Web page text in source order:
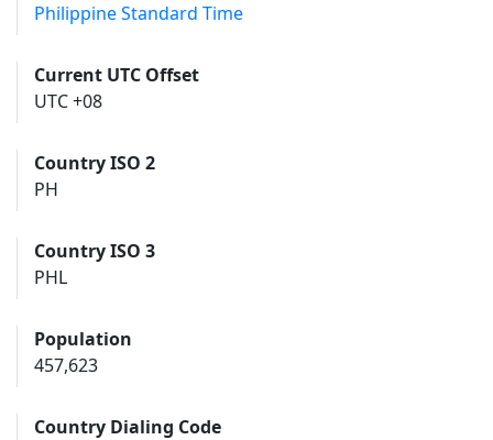
Philippine Standard Time
Current UTC Offset
UTC +08
Country ISO 2
PH
Country ISO 3
PHL
Population
457,623
Country Dialing Code